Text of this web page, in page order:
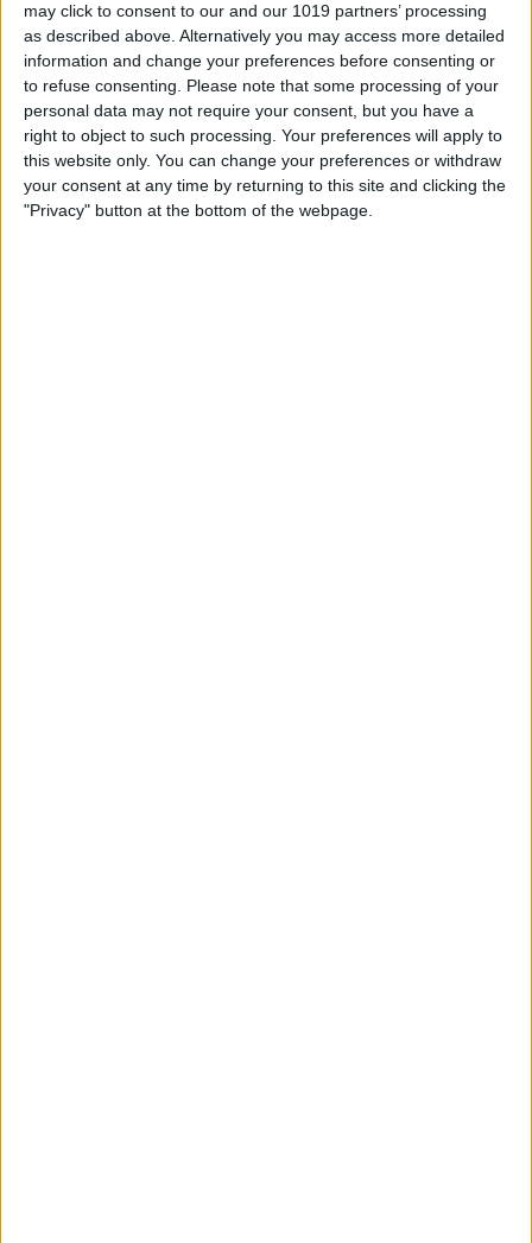
may click to consent to our and our 1019 partners’ processing
as described above. Alternatively you may access more detailed
information and change your preferences before consenting or
to refuse consenting.
Please note that some processing of your
personal data may not require your consent, but you have a
right to object to such processing. Your preferences will apply to
this website only. You can change your preferences or withdraw
your consent at any time by returning to this site and clicking the
"Privacy" button at the bottom of the webpage.
The History of the iPad—
Every Generation of iPad in
Order
ByAugust Garry
Can You Put One Person on